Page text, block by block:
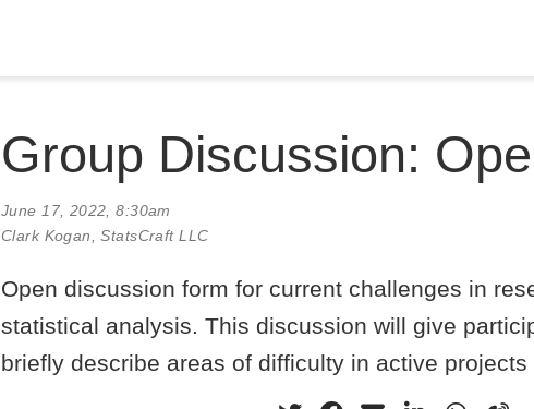
Group Discussion:
June 17, 2022, 8:30am
Clark Kogan
, StatsCraft LLC
Open discussion form for current challenges in
statistical analysis. This discussion will give
briefly describe areas of difficulty in active projects